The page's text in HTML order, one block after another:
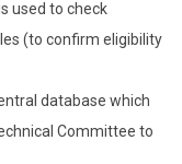
used to check
(to confirm eligibility
database which
Committee to